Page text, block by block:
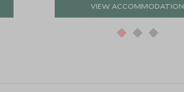
VIEW ACCOMMODATION